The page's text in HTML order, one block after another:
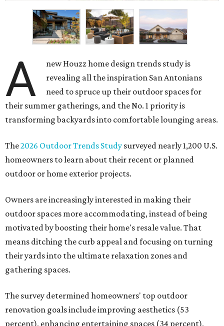
A
new Houzz home design trends study is
revealing all the inspiration San Antonians
need to spruce up their outdoor spaces for
their summer gatherings, and the No. 1 priority is
transforming backyards into comfortable lounging areas.
The2026 Outdoor Trends Study surveyed nearly 1,200 U.S.
homeowners to learn about their recent or planned
outdoor or home exterior projects.
Owners are increasingly interested in making their
outdoor spaces more accommodating, instead of being
motivated by boosting their home's resale value. That
means ditching the curb appeal and focusing on turning
their yards into the ultimate relaxation zones and
gathering spaces.
The survey determined homeowners' top outdoor
renovation goals include improving aesthetics (53
percent), enhancing entertaining spaces (34 percent),